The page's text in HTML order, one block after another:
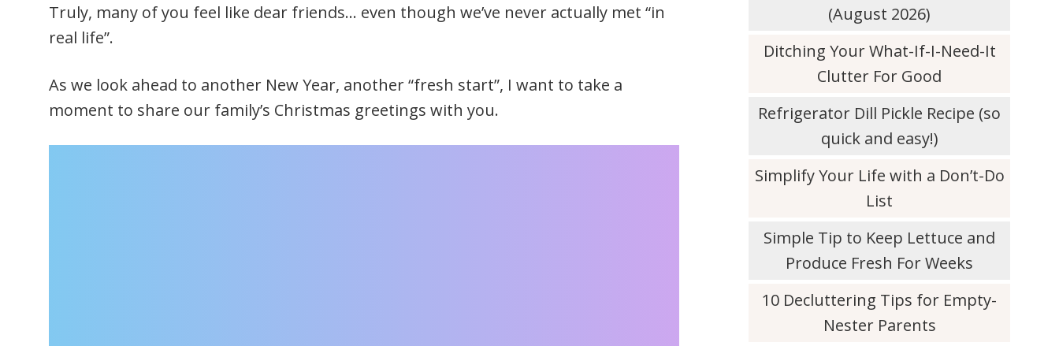
Truly, many of you feel like dear friends… even though we’ve never actually met “in
real life”.
As we look ahead to another New Year, another “fresh start”, I want to take a
moment to share our family’s Christmas greetings with you.
(August 2026)
Ditching Your What-If-I-Need-It
Clutter For Good
Refrigerator Dill Pickle Recipe (so
quick and easy!)
Simplify Your Life with a Don’t-Do
List
Simple Tip to Keep Lettuce and
Produce Fresh For Weeks
10 Decluttering Tips for Empty-
Nester Parents